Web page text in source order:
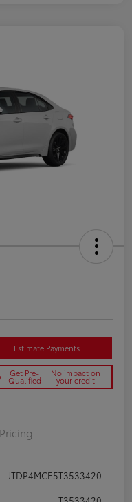
Estimate Payments
Get Pre-
Qualified
No impact on
your credit
Pricing
JTDP4MCE5T3533420